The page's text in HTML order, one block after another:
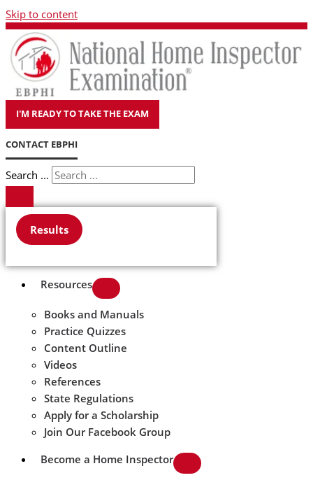
Skip to content
I'M READY TO TAKE THE EXAM
CONTACT EBPHI
Search ...
Results
Resources
Books and Manuals
Practice Quizzes
Content Outline
Videos
References
State Regulations
Apply for a Scholarship
Join Our Facebook Group
Become a Home Inspector